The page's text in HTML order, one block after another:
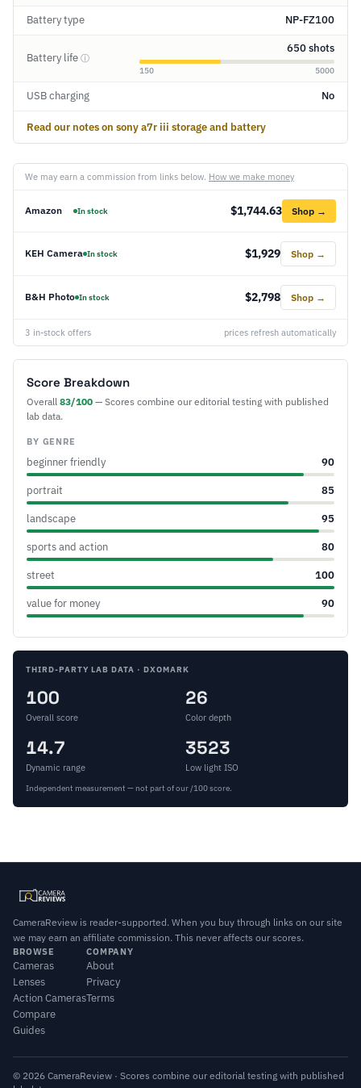
Battery type NP-FZ100
Battery life ⓘ
650 shots
150 5000
USB charging No
Read our notes on sony a7r iii storage and battery
We may earn a commission from links below. How we make money
Amazon In stock $1,744.63 Shop →
KEH Camera In stock $1,929 Shop →
B&H Photo In stock $2,798 Shop →
3 in-stock offers prices refresh automatically
Score Breakdown
Overall 83/100 — Scores combine our editorial testing with published
lab data.
BY GENRE
beginner friendly 90
portrait 85
landscape 95
sports and action 80
street 100
value for money 90
THIRD-PARTY LAB DATA · DXOMARK
100
Overall score
26
Color depth
14.7
Dynamic range
3523
Low light ISO
Independent measurement — not part of our /100 score.
CameraReview is reader-supported. When you buy through links on our site
we may earn an affiliate commission. This never affects our scores.
BROWSE
Cameras
Lenses
Action Cameras
Compare
Guides
COMPANY
About
Privacy
Terms
© 2026 CameraReview · Scores combine our editorial testing with published